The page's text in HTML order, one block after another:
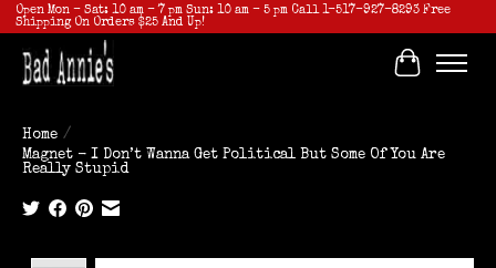
Open Mon - Sat: 10 am - 7 pm Sun: 10 am - 5 pm Call 1-517-927-8293 Free
Shipping On Orders $25 And Up!
Cart
Home /
Magnet - I Don’t Wanna Get Political But Some Of You Are
Really Stupid